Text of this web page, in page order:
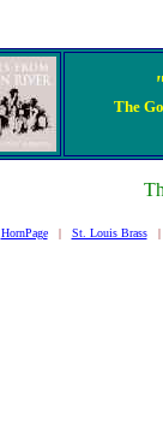
The
HornPage| St. Louis Brass|